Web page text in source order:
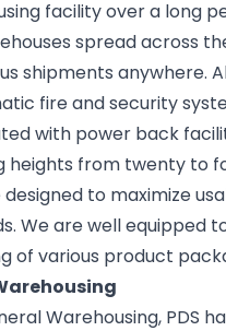
facility over a long
spread across
shipments anywhere.
fire and security
with power back
heights from twenty to
to maximize
We are well equipped
of various product
Warehousing, PDS